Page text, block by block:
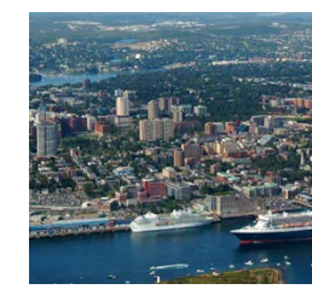
FOR
SNORKELLING
AND
DIVING
IN
THE
WESTERN
CARIBBEAN